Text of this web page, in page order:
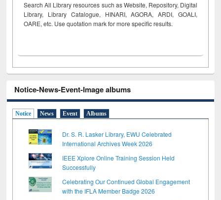
Search All Library resources such as Website, Repository, Digital
Library, Library Catalogue, HINARI, AGORA, ARDI, GOALI,
OARE, etc. Use quotation mark for more specific results.
Notice-News-Event-Image albums
Notice News Event Albums
Dr. S. R. Lasker Library, EWU Celebrated
International Archives Week 2026
IEEE Xplore Online Training Session Held
Successfully
Celebrating Our Continued Global Engagement
with the IFLA Member Badge 2026